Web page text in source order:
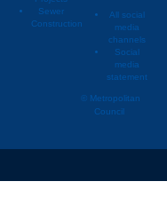
Sewer
Construction
All social
media
channels
Social
media
statement
© Metropolitan
Council